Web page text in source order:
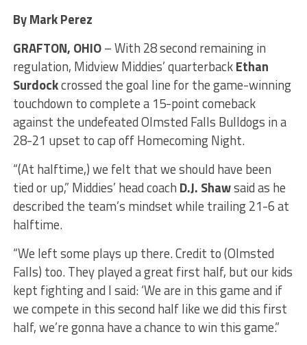
By Mark Perez
GRAFTON, OHIO– With 28 second remaining in
regulation, Midview Middies’ quarterbackEthan
Surdockcrossed the goal line for the game-winning
touchdown to complete a 15-point comeback
against the undefeated Olmsted Falls Bulldogs in a
28-21 upset to cap off Homecoming Night.
“(At halftime,) we felt that we should have been
tied or up,” Middies’ head coach D.J. Shawsaid as he
described the team’s mindset while trailing 21-6 at
halftime.
“We left some plays up there. Credit to (Olmsted
Falls) too. They played a great first half, but our kids
kept fighting and I said: ‘We are in this game and if
we compete in this second half like we did this first
half, we’re gonna have a chance to win this game.”